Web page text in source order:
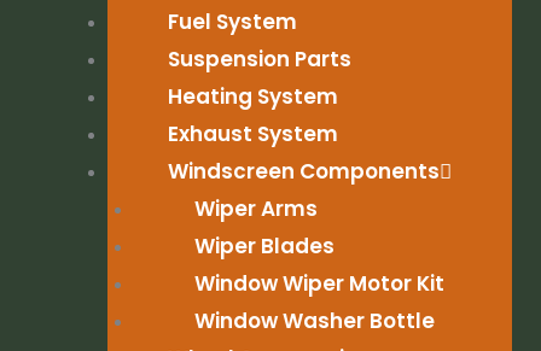
Fuel System
Suspension Parts
Heating System
Exhaust System
Windscreen Components
Wiper Arms
Wiper Blades
Window Wiper Motor Kit
Window Washer Bottle